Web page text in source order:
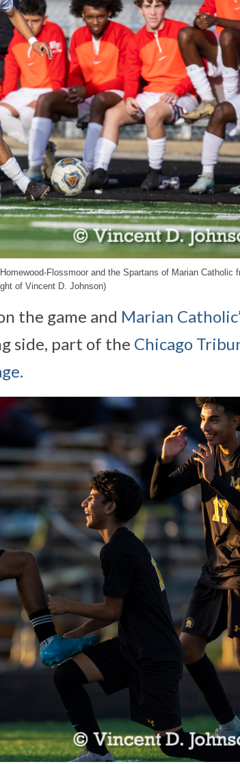
Flossmoor and the Spartans of Marian Catholic
of Vincent D. Johnson)
the game and Marian
side, part of the Chicago